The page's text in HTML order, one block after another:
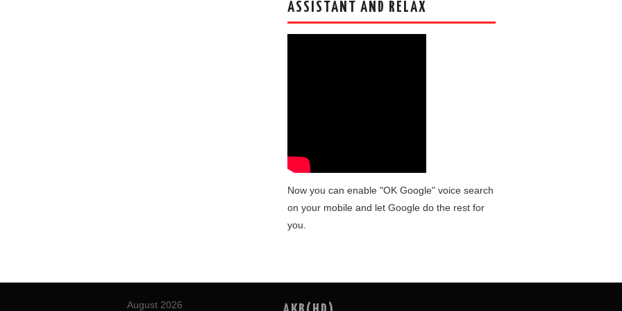
ASSISTANT AND RELAX
Now you can enable "OK Google" voice search
on your mobile and let Google do the rest for
you.
August 2026